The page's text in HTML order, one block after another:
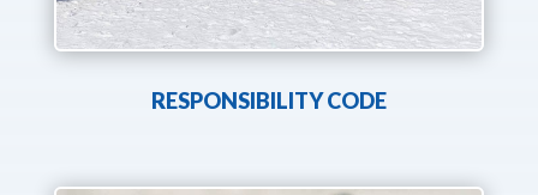
RESPONSIBILITY CODE